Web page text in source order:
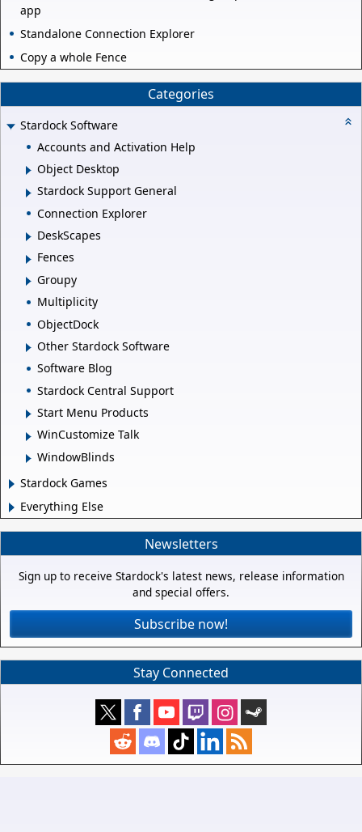
app
Standalone Connection Explorer
Copy a whole Fence
Categories
Stardock Software
Accounts and Activation Help
Object Desktop
Stardock Support General
Connection Explorer
DeskScapes
Fences
Groupy
Multiplicity
ObjectDock
Other Stardock Software
Software Blog
Stardock Central Support
Start Menu Products
WinCustomize Talk
WindowBlinds
Stardock Games
Everything Else
Newsletters
Sign up to receive Stardock's latest news, release information
and special offers.
Subscribe now!
Stay Connected